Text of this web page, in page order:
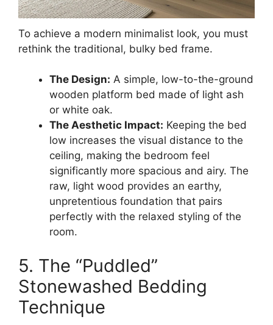
To achieve a modern minimalist look, you must
rethink the traditional, bulky bed frame.
The Design: A simple, low-to-the-ground
wooden platform bed made of light ash
or white oak.
The Aesthetic Impact: Keeping the bed
low increases the visual distance to the
ceiling, making the bedroom feel
significantly more spacious and airy. The
raw, light wood provides an earthy,
unpretentious foundation that pairs
perfectly with the relaxed styling of the
room.
5. The “Puddled”
Stonewashed Bedding
Technique